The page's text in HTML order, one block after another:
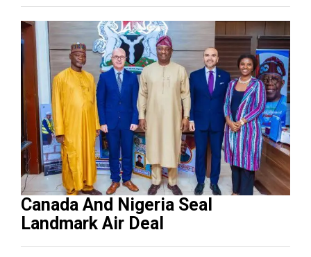
Canada And Nigeria Seal
Landmark Air Deal